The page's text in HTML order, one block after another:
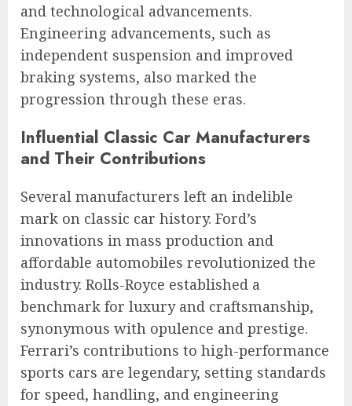
and technological advancements.
Engineering advancements, such as
independent suspension and improved
braking systems, also marked the
progression through these eras.
Influential Classic Car Manufacturers
and Their Contributions
Several manufacturers left an indelible
mark on classic car history. Ford’s
innovations in mass production and
affordable automobiles revolutionized the
industry. Rolls-Royce established a
benchmark for luxury and craftsmanship,
synonymous with opulence and prestige.
Ferrari’s contributions to high-performance
sports cars are legendary, setting standards
for speed, handling, and engineering